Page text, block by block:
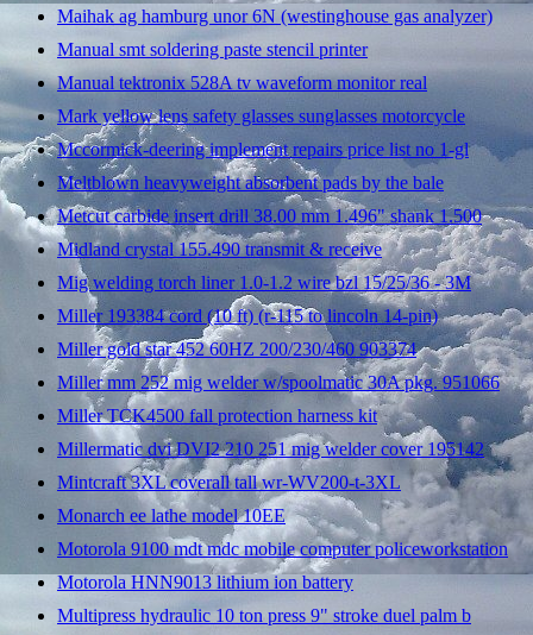
Maihak ag hamburg unor 6N (westinghouse gas analyzer)
Manual smt soldering paste stencil printer
Manual tektronix 528A tv waveform monitor real
Mark yellow lens safety glasses sunglasses motorcycle
Mccormick-deering implement repairs price list no 1-gl
Meltblown heavyweight absorbent pads by the bale
Metcut carbide insert drill 38.00 mm 1.496" shank 1.500
Midland crystal 155.490 transmit & receive
Mig welding torch liner 1.0-1.2 wire bzl 15/25/36 - 3M
Miller 193384 cord (10 ft) (r-115 to lincoln 14-pin)
Miller gold star 452 60HZ 200/230/460 903374
Miller mm 252 mig welder w/spoolmatic 30A pkg. 951066
Miller TCK4500 fall protection harness kit
Millermatic dvi DVI2 210 251 mig welder cover 195142
Mintcraft 3XL coverall tall wr-WV200-t-3XL
Monarch ee lathe model 10EE
Motorola 9100 mdt mdc mobile computer policeworkstation
Motorola HNN9013 lithium ion battery
Multipress hydraulic 10 ton press 9" stroke duel palm b